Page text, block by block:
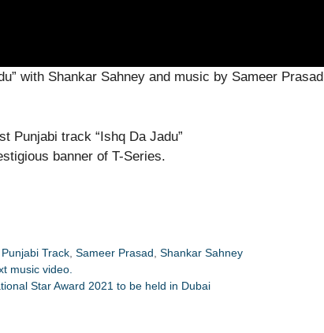
with Shankar Sahney and music by Sameer Prasad
banner of T-Series.
Punjabi Track ,Sameer Prasad ,Shankar Sahney
music video.
Star Award 2021 to be held in Dubai